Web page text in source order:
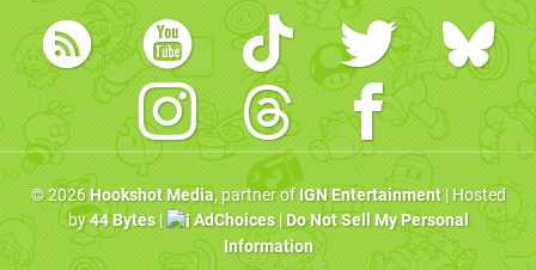
© 2026Hookshot Media, partner ofIGN Entertainment| Hosted
by44 Bytes| AdChoices|Do Not Sell My Personal
Information